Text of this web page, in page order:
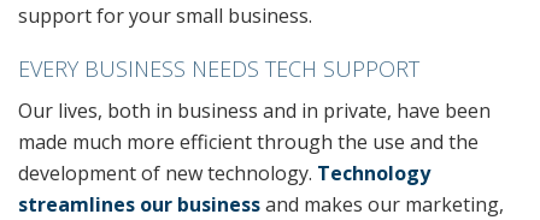
support for your small business.
EVERY BUSINESS NEEDS TECH SUPPORT
Our lives, both in business and in private, have been
made much more efficient through the use and the
development of new technology. Technology
streamlines our businessand makes our marketing,